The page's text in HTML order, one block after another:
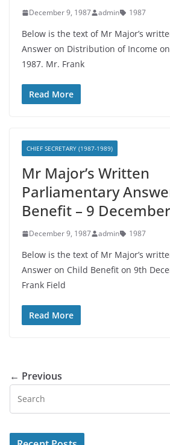
December 9, 1987 admin 1987
Below is the text of Mr Major’s
Answer on Distribution of Income
1987. Mr. Frank
Read More
CHIEF SECRETARY (1987-1989)
Mr Major’s Written
Parliamentary
Benefit – 9
December 9, 1987 admin 1987
Below is the text of Mr Major’s
Answer on Child Benefit on 9th
Frank Field
Read More
← Previous